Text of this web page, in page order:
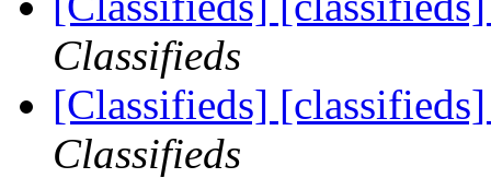
Classifieds
[Classifieds]
Classifieds